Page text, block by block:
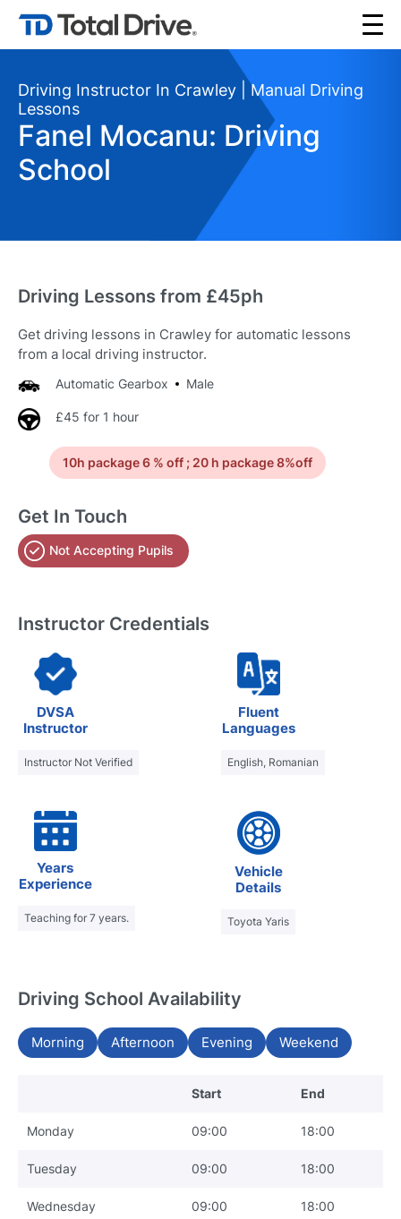
Driving Instructor In Crawley | Manual Driving
Lessons
Fanel Mocanu: Driving
School
Driving Lessons from £45ph
Get driving lessons in Crawley for automatic lessons
from a local driving instructor.
Automatic Gearbox Male
£45 for 1 hour
10h package 6 % off ; 20 h package 8%off
Get In Touch
Not Accepting Pupils
Instructor Credentials
DVSA
Instructor
Instructor Not Verified
Fluent
Languages
English, Romanian
Years
Experience
Teaching for 7 years.
Vehicle
Details
Toyota Yaris
Driving School Availability
Morning Afternoon Evening Weekend
Start End
Monday 09:00 18:00
Tuesday 09:00 18:00
Wednesday 09:00 18:00